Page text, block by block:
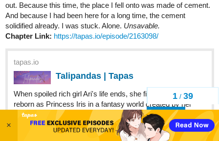
×
Back
1 / 39
out. Because this time, the place I fell onto was made of cement.
And because I had been here for a long time, the cement
solidified already. I was stuck. Alone. Unsavable.
Chapter Link: https://tapas.io/episode/2163098/
tapas.io
Talipandas | Tapas
When spoiled rich girl Ari's life ends, she finds herself
reborn as Princess Iris in a fantasy world created by her
childhood imaginary friend! But being a princess comes
with being the last hope to remove an evil curse from the
royal bloodline,...